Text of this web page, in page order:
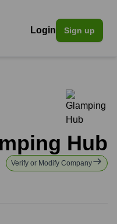
Login Sign up
Hub
Verify or Modify Company